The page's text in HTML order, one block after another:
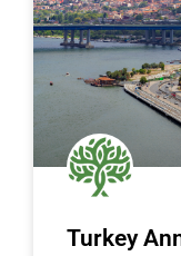
Turkey